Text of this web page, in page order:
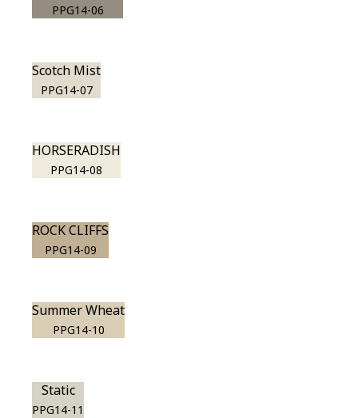
PPG14-06
Scotch Mist
PPG14-07
HORSERADISH
PPG14-08
ROCK CLIFFS
PPG14-09
Summer Wheat
PPG14-10
Static
PPG14-11